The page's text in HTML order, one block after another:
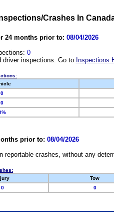
Crashes In
24 months prior to: 08/04/2026
0
driver inspections. Go to Inspections
0
0
prior to: 08/04/2026
crashes, without any
Tow
0 0